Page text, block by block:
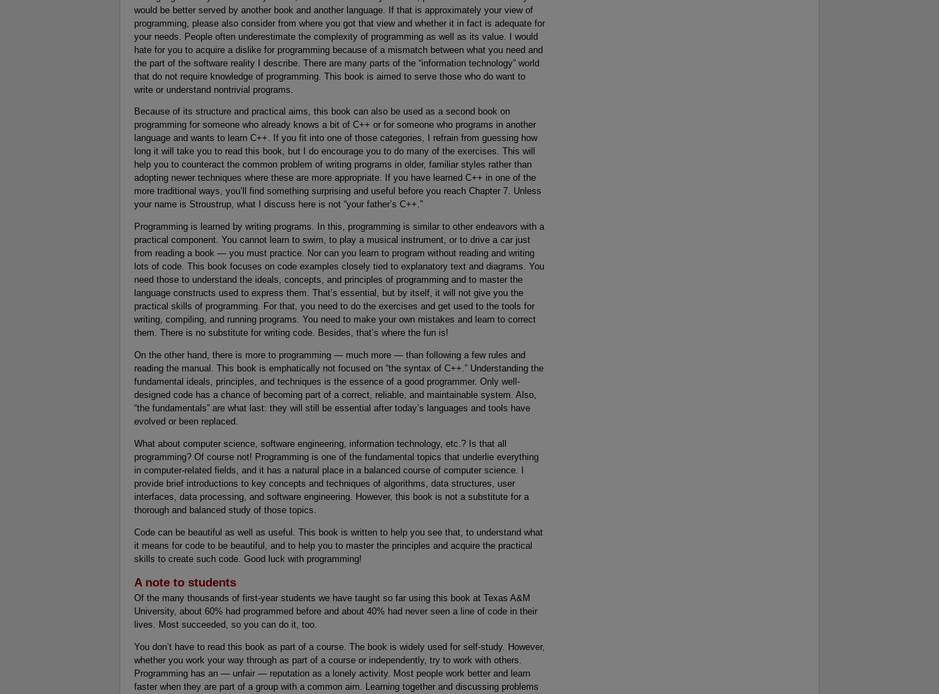
would be better served by another book and another language. If that is approximately your view of
programming, please also consider from where you got that view and whether it in fact is adequate for
your needs. People often underestimate the complexity of programming as well as its value. I would
hate for you to acquire a dislike for programming because of a mismatch between what you need and
the part of the software reality I describe. There are many parts of the “information technology” world
that do not require knowledge of programming. This book is aimed to serve those who do want to
write or understand nontrivial programs.
Because of its structure and practical aims, this book can also be used as a second book on
programming for someone who already knows a bit of C++ or for someone who programs in another
language and wants to learn C++. If you fit into one of those categories, I refrain from guessing how
long it will take you to read this book, but I do encourage you to do many of the exercises. This will
help you to counteract the common problem of writing programs in older, familiar styles rather than
adopting newer techniques where these are more appropriate. If you have learned C++ in one of the
more traditional ways, you’ll find something surprising and useful before you reach Chapter 7. Unless
your name is Stroustrup, what I discuss here is not “your father’s C++.”
Programming is learned by writing programs. In this, programming is similar to other endeavors with a
practical component. You cannot learn to swim, to play a musical instrument, or to drive a car just
from reading a book — you must practice. Nor can you learn to program without reading and writing
lots of code. This book focuses on code examples closely tied to explanatory text and diagrams. You
need those to understand the ideals, concepts, and principles of programming and to master the
language constructs used to express them. That’s essential, but by itself, it will not give you the
practical skills of programming. For that, you need to do the exercises and get used to the tools for
writing, compiling, and running programs. You need to make your own mistakes and learn to correct
them. There is no substitute for writing code. Besides, that’s where the fun is!
On the other hand, there is more to programming — much more — than following a few rules and
reading the manual. This book is emphatically not focused on “the syntax of C++.” Understanding the
fundamental ideals, principles, and techniques is the essence of a good programmer. Only well-
designed code has a chance of becoming part of a correct, reliable, and maintainable system. Also,
“the fundamentals” are what last: they will still be essential after today’s languages and tools have
evolved or been replaced.
What about computer science, software engineering, information technology, etc.? Is that all
programming? Of course not! Programming is one of the fundamental topics that underlie everything
in computer-related fields, and it has a natural place in a balanced course of computer science. I
provide brief introductions to key concepts and techniques of algorithms, data structures, user
interfaces, data processing, and software engineering. However, this book is not a substitute for a
thorough and balanced study of those topics.
Code can be beautiful as well as useful. This book is written to help you see that, to understand what
it means for code to be beautiful, and to help you to master the principles and acquire the practical
skills to create such code. Good luck with programming!
A note to students
Of the many thousands of first-year students we have taught so far using this book at Texas A&M
University, about 60% had programmed before and about 40% had never seen a line of code in their
lives. Most succeeded, so you can do it, too.
You don’t have to read this book as part of a course. The book is widely used for self-study. However,
whether you work your way through as part of a course or independently, try to work with others.
Programming has an — unfair — reputation as a lonely activity. Most people work better and learn
faster when they are part of a group with a common aim. Learning together and discussing problems